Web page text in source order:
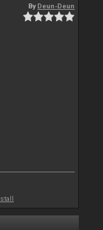
ByDeun-Deun